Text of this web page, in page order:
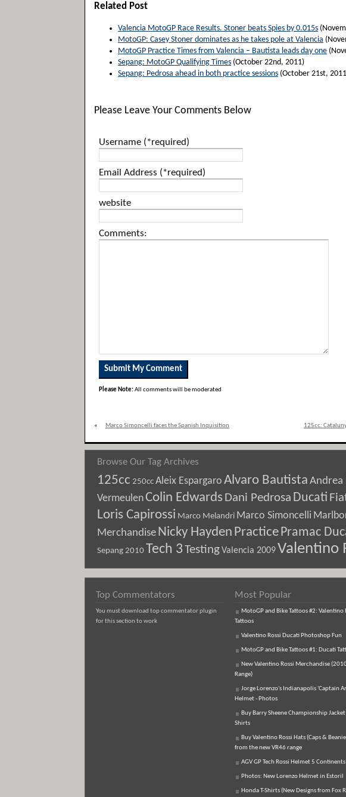
Related Post
Valencia MotoGP Race Results. Stoner beats Spies by 0.015s
MotoGP: Casey Stoner dominates as he takes pole at Valencia
MotoGP Practice Times from Valencia – Bautista leads day one
Sepang: MotoGP Qualifying Times (October 22nd, 2011)
Sepang: Pedrosa ahead in both practice sessions (October 21st,
Please Leave Your Comments Below
Username (*required)
Email Address (*required)
website
Comments:
Please Note:All comments will be moderated
« Marco Simoncelli faces the Spanish Inquisition 125cc:
Browse Our Tag Archives
125cc 250ccAleix Espargaro Alvaro Bautista Andrea
VermeulenColin Edwards Dani Pedrosa Ducati
Loris Capirossi Marco Melandri Marco Simoncelli
Merchandise Nicky Hayden PracticePramac
Sepang 2010Tech 3TestingValencia 2009Valentino
Top Commentators
You must download top commentator plugin
for this section to work
Most Popular
MotoGP and Bike Tattoos #2: Valentino
Tattoos
Valentino Rossi Ducati Photoshop Fun
MotoGP and Bike Tattoos #1: Ducati
New Valentino Rossi Merchandise
Range)
Jorge Lorenzo's Indianapolis 'Captain
Helmet - Photos
Buy Barry Sheene Championship Jacket
Shirts
Buy Valentino Rossi Hats (Caps &
from the new VR46 range
AGV GP Tech Rossi Helmet 5 Continents
Photos: New Lorenzo Helmet in Estoril
Honda T-Shirts (New Designs from Fox